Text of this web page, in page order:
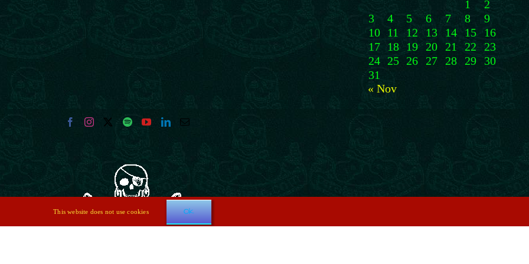
1
2
3
4 5 6 7 8
9
10 11 12 13 14 15
16
17 18 19 20 21 22
23
24 25 26 27 28 29
30
31
« Nov
This website does not use cookies Ok